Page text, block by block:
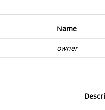
Name
owner